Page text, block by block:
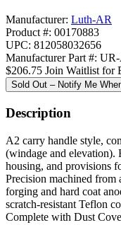
Manufacturer: Luth-AR
Product #: 00170883
UPC: 812058032656
Manufacturer Part #:
$206.75 Join Waitlist for
Sold Out – Notify Me
Description
A2 carry handle style,
(windage and elevation).
housing, and provisions
Precision machined from
forging and hard coat
scratch-resistant Teflon
Complete with Dust